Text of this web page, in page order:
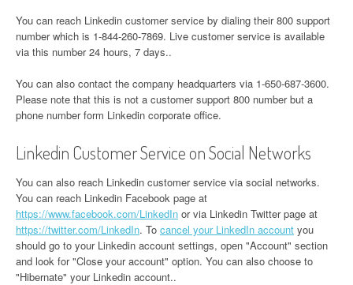
You can reach Linkedin customer service by dialing their 800 support
number which is 1-844-260-7869. Live customer service is available
via this number 24 hours, 7 days..
You can also contact the company headquarters via 1-650-687-3600.
Please note that this is not a customer support 800 number but a
phone number form Linkedin corporate office.
Linkedin Customer Service on Social Networks
You can also reach Linkedin customer service via social networks.
You can reach Linkedin Facebook page at
https://www.facebook.com/LinkedIn or via Linkedin Twitter page at
https://twitter.com/LinkedIn. To cancel your LinkedIn account you
should go to your Linkedin account settings, open "Account" section
and look for "Close your account" option. You can also choose to
"Hibernate" your Linkedin account..